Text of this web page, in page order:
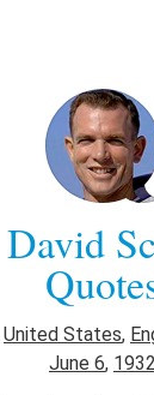
David
United States,
June 6, 1932